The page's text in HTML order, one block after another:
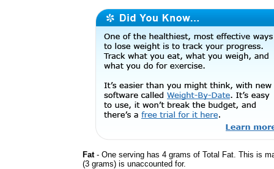
Fat- One serving has 4 grams of Total Fat. This is
(3 grams) is unaccounted for.